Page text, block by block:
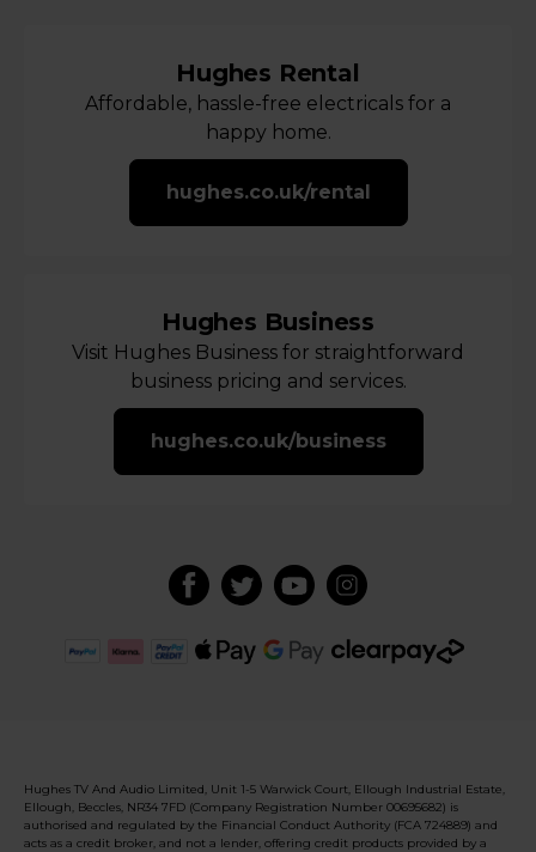
Hughes Rental
Affordable, hassle-free electricals for a
happy home.
hughes.co.uk/rental
Hughes Business
Visit Hughes Business for straightforward
business pricing and services.
hughes.co.uk/business
Hughes TV And Audio Limited, Unit 1-5 Warwick Court, Ellough Industrial Estate,
Ellough, Beccles, NR34 7FD (Company Registration Number 00695682) is
authorised and regulated by the Financial Conduct Authority (FCA 724889) and
acts as a credit broker, and not a lender, offering credit products provided by a